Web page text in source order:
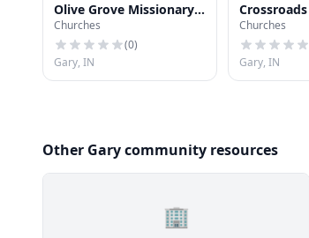
Olive Grove Missionary
Baptist Church
Churches
(0)
Gary, IN
Baptist
Churches
Gary, IN
Other Gary community resources
🏢